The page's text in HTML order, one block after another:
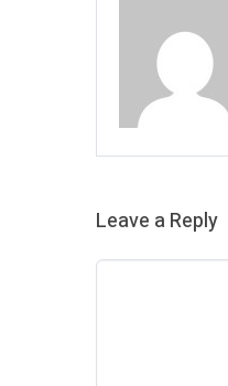
Leave a Reply